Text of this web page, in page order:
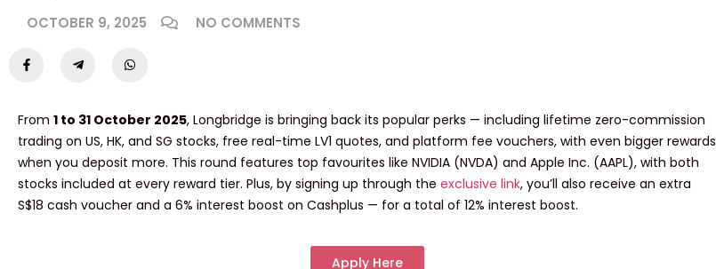
OCTOBER 9, 2025 NO COMMENTS
From 1 to 31 October 2025, Longbridge is bringing back its popular perks — including lifetime zero-commission
trading on US, HK, and SG stocks, free real-time LV1 quotes, and platform fee vouchers, with even bigger rewards
when you deposit more. This round features top favourites like NVIDIA (NVDA) and Apple Inc. (AAPL), with both
stocks included at every reward tier. Plus, by signing up through the exclusive link, you’ll also receive an extra
S$18 cash voucher and a 6% interest boost on Cashplus — for a total of 12% interest boost.
Apply Here